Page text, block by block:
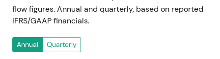
flow figures. Annual and quarterly, based on reported
IFRS/GAAP financials.
Annual Quarterly